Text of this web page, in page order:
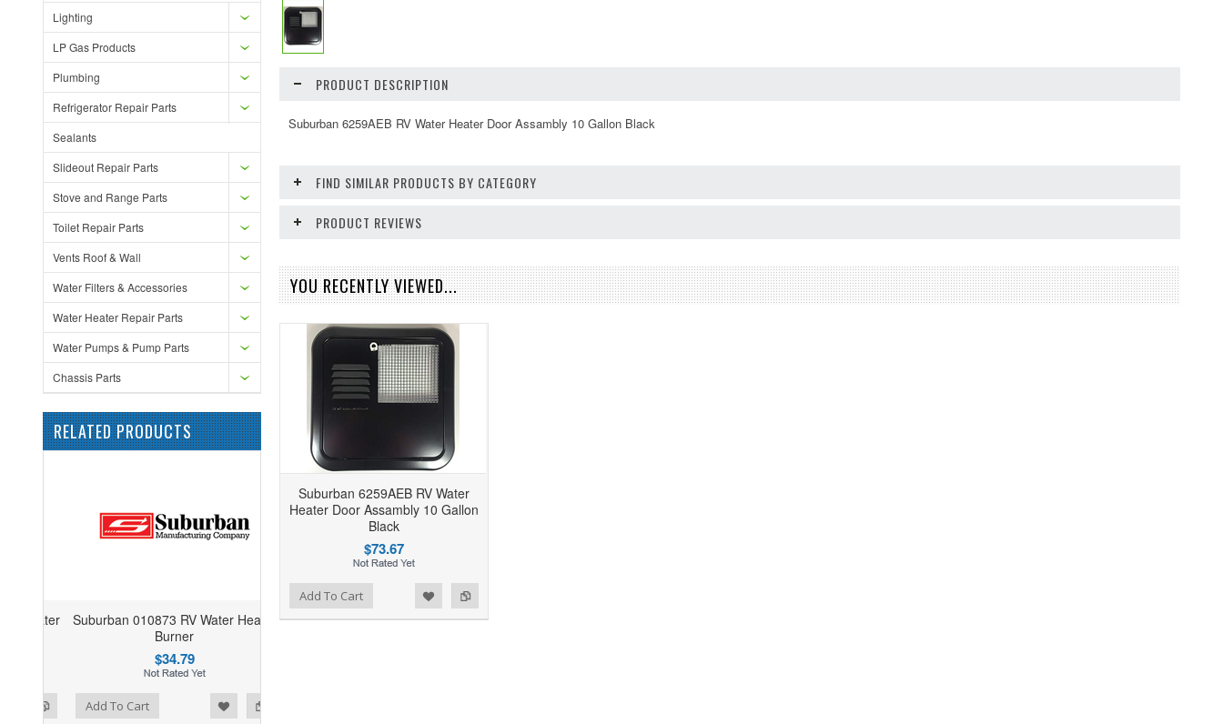
Lighting
LP Gas Products
Plumbing
Refrigerator Repair Parts
Sealants
Slideout Repair Parts
Stove and Range Parts
Toilet Repair Parts
Vents Roof & Wall
Water Filters & Accessories
Water Heater Repair Parts
Water Pumps & Pump Parts
Chassis Parts
RELATED PRODUCTS
Suburban 010873 RV Water Heater
Burner
$34.79
Compare Add To Cart
PRODUCT DESCRIPTION
Suburban 6259AEB RV Water Heater Door Assambly 10 Gallon Black
FIND SIMILAR PRODUCTS BY CATEGORY
PRODUCT REVIEWS
YOU RECENTLY VIEWED...
Suburban 6259AEB RV Water
Heater Door Assambly 10 Gallon
Black
$73.67
Add To Cart